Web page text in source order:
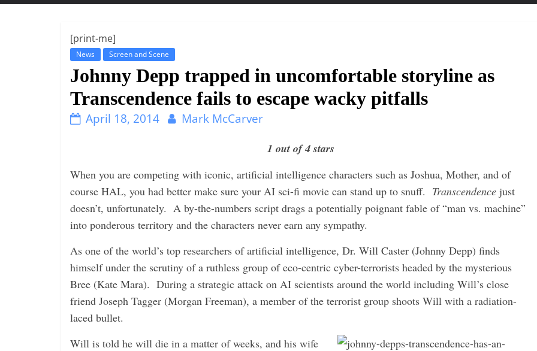
t
e
b
i
t
o
v
r
y
h
i
n
g
[print-me]
News Screen and Scene
Johnny Depp trapped in uncomfortable storyline as
Transcendence fails to escape wacky pitfalls
April 18, 2014 Mark McCarver
1 out of 4 stars
When you are competing with iconic, artificial intelligence characters such as Joshua, Mother, and of
course HAL, you had better make sure your AI sci-fi movie can stand up to snuff. Transcendence just
doesn’t, unfortunately. A by-the-numbers script drags a potentially poignant fable of “man vs. machine”
into ponderous territory and the characters never earn any sympathy.
As one of the world’s top researchers of artificial intelligence, Dr. Will Caster (Johnny Depp) finds
himself under the scrutiny of a ruthless group of eco-centric cyber-terrorists headed by the mysterious
Bree (Kate Mara). During a strategic attack on AI scientists around the world including Will’s close
friend Joseph Tagger (Morgan Freeman), a member of the terrorist group shoots Will with a radiation-
laced bullet.
Will is told he will die in a matter of weeks, and his wife